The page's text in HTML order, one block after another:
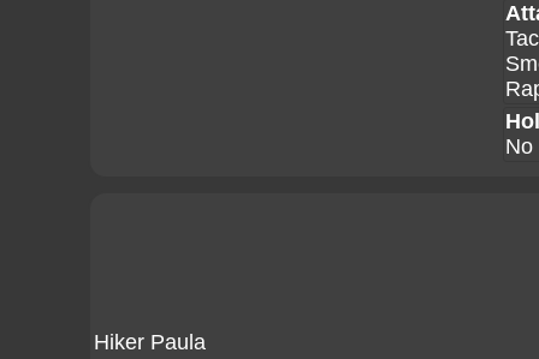
No
Hiker Paula